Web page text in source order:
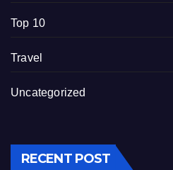
Top 10
Travel
Uncategorized
RECENT POST